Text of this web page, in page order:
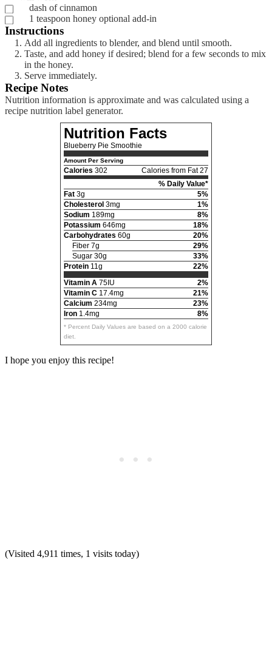
dash of cinnamon
1 teaspoon honey optional add-in
Instructions
Add all ingredients to blender, and blend until smooth.
Taste, and add honey if desired; blend for a few seconds to mix
in the honey.
Serve immediately.
Recipe Notes
Nutrition information is approximate and was calculated using a
recipe nutrition label generator.
Nutrition Facts
Blueberry Pie Smoothie
Amount Per Serving
Calories 302
Calories from Fat 27
% Daily Value*
Fat 3g
5%
Cholesterol 3mg
1%
Sodium 189mg
8%
Potassium 646mg
18%
Carbohydrates 60g
20%
Fiber 7g
29%
Sugar 30g
33%
Protein 11g
22%
Vitamin A 75IU
2%
Vitamin C 17.4mg
21%
Calcium 234mg
23%
Iron 1.4mg 8%
* Percent Daily Values are based on a 2000 calorie
diet.
I hope you enjoy this recipe!
(Visited 4,911 times, 1 visits today)